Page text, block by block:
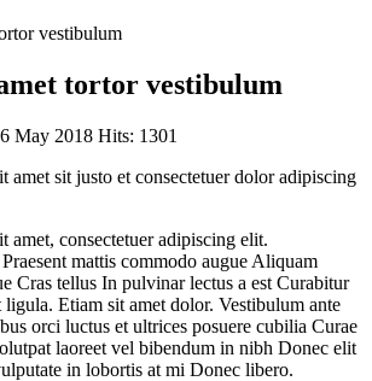
tortor vestibulum
May 2018 Hits: 1301
amet sit justo et consectetuer dolor adipiscing
amet, consectetuer adipiscing elit.
mattis commodo augue Aliquam
Cras tellus In pulvinar lectus a est Curabitur
ligula. Etiam sit amet dolor. Vestibulum ante
orci luctus et ultrices posuere cubilia Curae
laoreet vel bibendum in nibh Donec elit
in lobortis at mi Donec libero.